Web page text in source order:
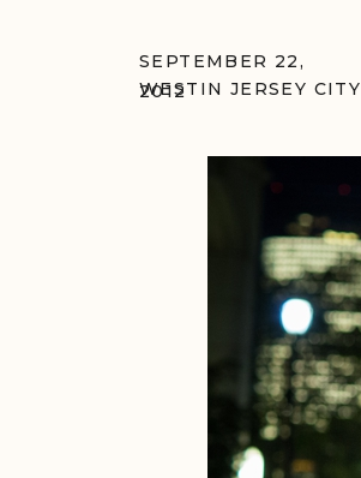
WESTIN JERSEY CITY
SEPTEMBER 22,
2012